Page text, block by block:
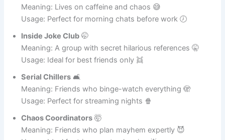
Usage: Perfect for lively, colorful chat threads 🎨
Coffee Addicts☕
Meaning: Lives on caffeine and chaos 😅
Usage: Perfect for morning chats before work 🕖
Inside Joke Club🤭
Meaning: A group with secret hilarious references 🤫
Usage: Ideal for best friends only 👯
Serial Chillers🛋️
Meaning: Friends who binge-watch everything 🫣
Usage: Perfect for streaming nights 🍿